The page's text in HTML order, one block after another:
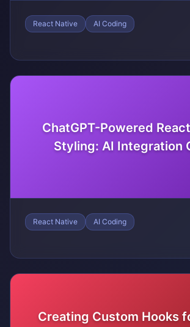
React Native AI Coding
ChatGPT-Powered
Styling: AI Integration
React Native AI Coding
Creating Custom Hooks